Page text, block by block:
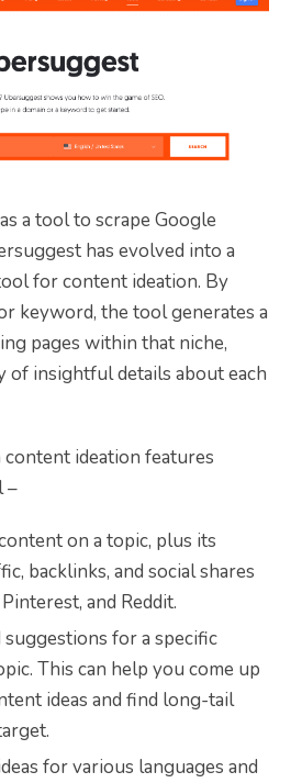
a tool to scrape Google
has evolved into a
for content ideation. By
keyword, the tool generates a
pages within that niche,
of insightful details about each
content ideation features
–
on a topic, plus its
backlinks, and social shares
and Reddit.
for a specific
This can help you come up
ideas and find long-tail
for various languages and